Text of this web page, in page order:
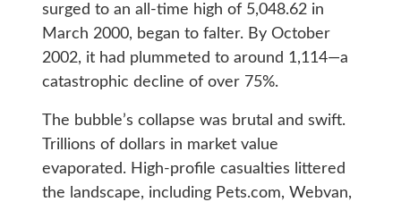
surged to an all-time high of 5,048.62 in
March 2000, began to falter. By October
2002, it had plummeted to around 1,114—a
catastrophic decline of over 75%.
The bubble’s collapse was brutal and swift.
Trillions of dollars in market value
evaporated. High-profile casualties littered
the landscape, including Pets.com, Webvan,